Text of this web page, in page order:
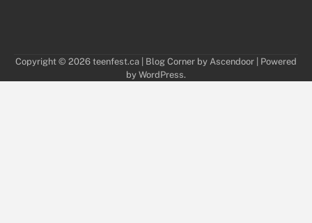
Copyright © 2026 teenfest.ca | Blog Corner by Ascendoor | Powered
by WordPress.